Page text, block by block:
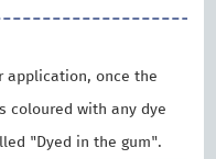
application, once the
coloured with any dye
"Dyed in the gum".